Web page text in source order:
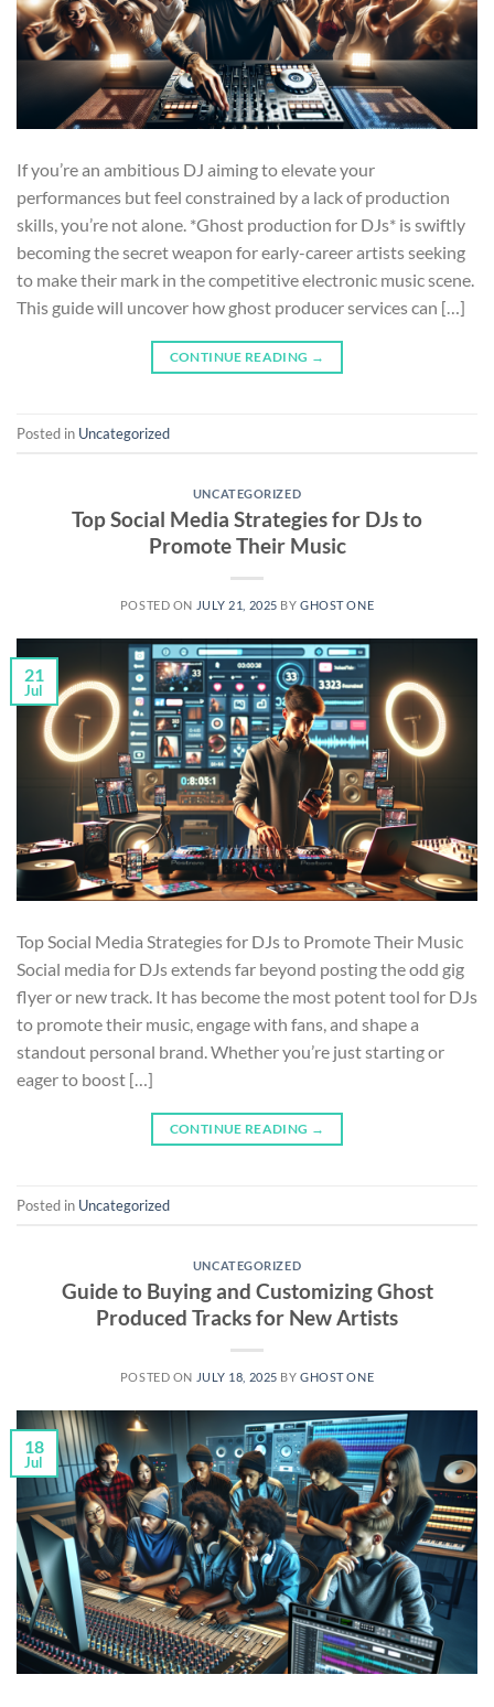
If you’re an ambitious DJ aiming to elevate your
performances but feel constrained by a lack of production
skills, you’re not alone. *Ghost production for DJs* is swiftly
becoming the secret weapon for early-career artists seeking
to make their mark in the competitive electronic music scene.
This guide will uncover how ghost producer services can […]
CONTINUE READING →
Posted in Uncategorized
UNCATEGORIZED
Top Social Media Strategies for DJs to
Promote Their Music
POSTED ON JULY 21, 2025 BYGHOST ONE
21
Jul
Top Social Media Strategies for DJs to Promote Their Music
Social media for DJs extends far beyond posting the odd gig
flyer or new track. It has become the most potent tool for DJs
to promote their music, engage with fans, and shape a
standout personal brand. Whether you’re just starting or
eager to boost […]
CONTINUE READING →
Posted in Uncategorized
UNCATEGORIZED
Guide to Buying and Customizing Ghost
Produced Tracks for New Artists
POSTED ON JULY 18, 2025 BYGHOST ONE
18
Jul